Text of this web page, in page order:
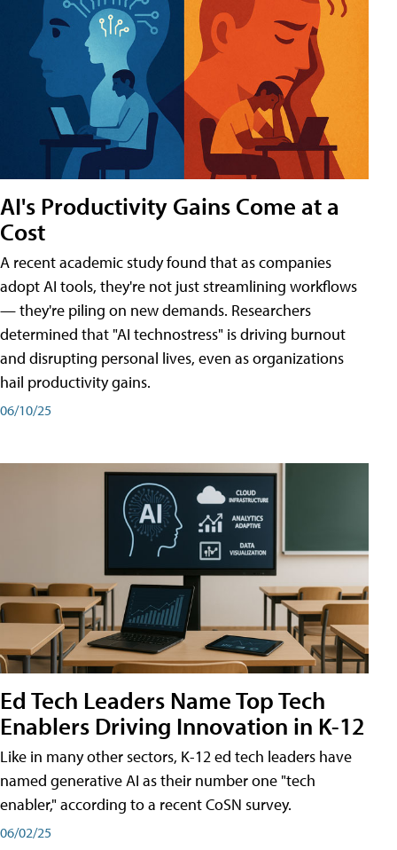
AI's Productivity Gains Come at a
Cost
A recent academic study found that as companies
adopt AI tools, they're not just streamlining workflows
— they're piling on new demands. Researchers
determined that "AI technostress" is driving burnout
and disrupting personal lives, even as organizations
hail productivity gains.
06/10/25
Ed Tech Leaders Name Top Tech
Enablers Driving Innovation in K-12
Like in many other sectors, K-12 ed tech leaders have
named generative AI as their number one "tech
enabler," according to a recent CoSN survey.
06/02/25